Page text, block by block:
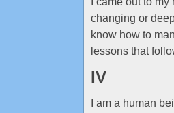
changing or
know how to
lessons that
IV
I am a human